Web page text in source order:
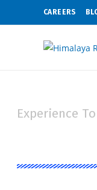
CAREERS
Experience